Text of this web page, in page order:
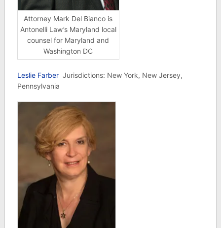
Attorney Mark Del Bianco is
Antonelli Law’s Maryland local
counsel for Maryland and
Washington DC
Leslie Farber Jurisdictions: New York, New Jersey,
Pennsylvania